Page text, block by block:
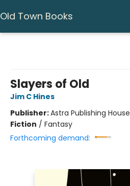
Old Town Books
Slayers of Old
Jim C Hines
Publisher:Astra Publishing House
Fiction / Fantasy
Forthcoming demand: